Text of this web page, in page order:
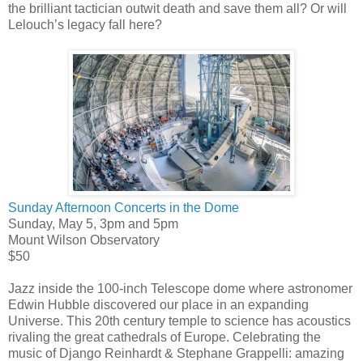
the brilliant tactician outwit death and save them all? Or will
Lelouch’s legacy fall here?
Sunday Afternoon Concerts in the Dome
Sunday, May 5, 3pm and 5pm
Mount Wilson Observatory
$50
Jazz inside the 100-inch Telescope dome where astronomer
Edwin Hubble discovered our place in an expanding
Universe. This 20th century temple to science has acoustics
rivaling the great cathedrals of Europe. Celebrating the
music of Django Reinhardt & Stephane Grappelli: amazing